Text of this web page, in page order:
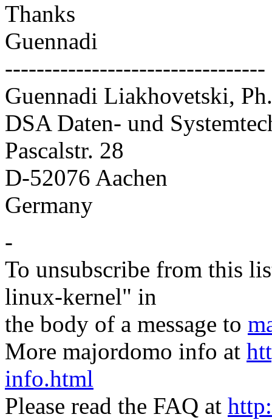
Thanks
Guennadi
---------------------------------
Guennadi Liakhovetski,
DSA Daten- und
Pascalstr. 28
D-52076 Aachen
Germany
-
To unsubscribe from this
linux-kernel" in
the body of a message to
More majordomo info at
info.html
Please read the FAQ at